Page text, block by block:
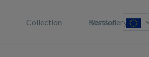
Collection Bestsellery
Version